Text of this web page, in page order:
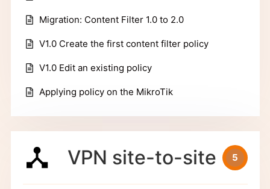
Migration: Content Filter 1.0 to 2.0
V1.0 Create the first content filter policy
V1.0 Edit an existing policy
Applying policy on the MikroTik
VPN site-to-site 5